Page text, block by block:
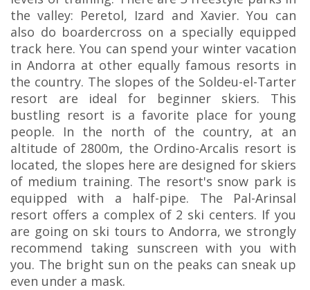
the valley: Peretol, Izard and Xavier. You can
also do boardercross on a specially equipped
track here. You can spend your winter vacation
in Andorra at other equally famous resorts in
the country. The slopes of the Soldeu-el-Tarter
resort are ideal for beginner skiers. This
bustling resort is a favorite place for young
people. In the north of the country, at an
altitude of 2800m, the Ordino-Arcalis resort is
located, the slopes here are designed for skiers
of medium training. The resort's snow park is
equipped with a half-pipe. The Pal-Arinsal
resort offers a complex of 2 ski centers. If you
are going on ski tours to Andorra, we strongly
recommend taking sunscreen with you with
you. The bright sun on the peaks can sneak up
even under a mask.